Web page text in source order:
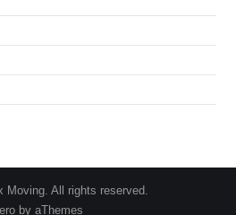
Moving. All rights reserved.
by aThemes